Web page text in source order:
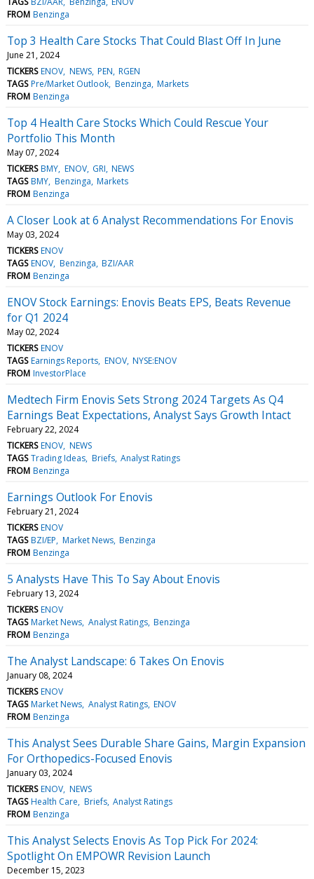
FROM Benzinga
Top 3 Health Care Stocks That Could Blast Off In June
June 21, 2024
TICKERS ENOV NEWS PEN RGEN
TAGS Pre/Market Outlook Benzinga Markets
FROM Benzinga
Top 4 Health Care Stocks Which Could Rescue Your
Portfolio This Month
May 07, 2024
TICKERS BMY ENOV GRI NEWS
TAGS BMY Benzinga Markets
FROM Benzinga
A Closer Look at 6 Analyst Recommendations For Enovis
May 03, 2024
TICKERS ENOV
TAGS ENOV Benzinga BZI/AAR
FROM Benzinga
ENOV Stock Earnings: Enovis Beats EPS, Beats Revenue
for Q1 2024
May 02, 2024
TICKERS ENOV
TAGS Earnings Reports ENOV NYSE:ENOV
FROM InvestorPlace
Medtech Firm Enovis Sets Strong 2024 Targets As Q4
Earnings Beat Expectations, Analyst Says Growth Intact
February 22, 2024
TICKERS ENOV NEWS
TAGS Trading Ideas Briefs Analyst Ratings
FROM Benzinga
Earnings Outlook For Enovis
February 21, 2024
TICKERS ENOV
TAGS BZI/EP Market News Benzinga
FROM Benzinga
5 Analysts Have This To Say About Enovis
February 13, 2024
TICKERS ENOV
TAGS Market News Analyst Ratings Benzinga
FROM Benzinga
The Analyst Landscape: 6 Takes On Enovis
January 08, 2024
TICKERS ENOV
TAGS Market News Analyst Ratings ENOV
FROM Benzinga
This Analyst Sees Durable Share Gains, Margin Expansion
For Orthopedics-Focused Enovis
January 03, 2024
TICKERS ENOV NEWS
TAGS Health Care Briefs Analyst Ratings
FROM Benzinga
This Analyst Selects Enovis As Top Pick For 2024:
Spotlight On EMPOWR Revision Launch
December 15, 2023